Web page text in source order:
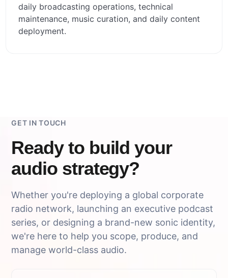
daily broadcasting operations, technical
maintenance, music curation, and daily content
deployment.
GET IN TOUCH
Ready to build your
audio strategy?
Whether you're deploying a global corporate
radio network, launching an executive podcast
series, or designing a brand-new sonic identity,
we're here to help you scope, produce, and
manage world-class audio.